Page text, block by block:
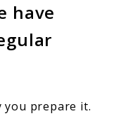
have
you prepare it.